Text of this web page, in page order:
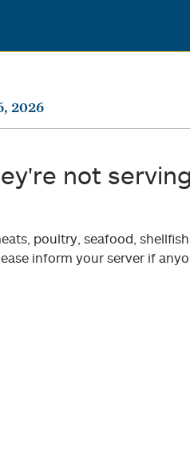
2026
not
poultry, seafood,
inform your server if